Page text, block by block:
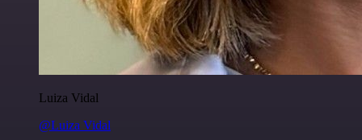
Luiza Vidal
@Luiza Vidal